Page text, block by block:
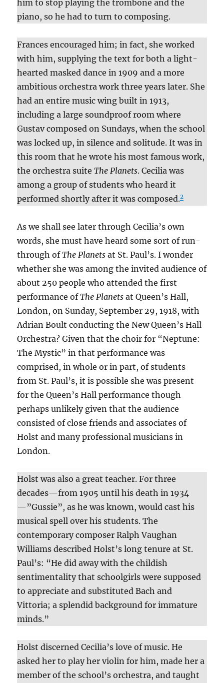
him to stop playing the trombone and the
piano, so he had to turn to composing.
Frances encouraged him; in fact, she worked
with him, supplying the text for both a light-
hearted masked dance in 1909 and a more
ambitious orchestra work three years later. She
had an entire music wing built in 1913,
including a large soundproof room where
Gustav composed on Sundays, when the school
was locked up, in silence and solitude. It was in
this room that he wrote his most famous work,
the orchestra suiteThe Planets. Cecilia was
among a group of students who heard it
performed shortly after it was composed.2
As we shall see later through Cecilia’s own
words, she must have heard some sort of run-
through ofThe Planets at St. Paul’s. I wonder
whether she was among the invited audience of
about 250 people who attended the first
performance ofThe Planets at Queen’s Hall,
London, on Sunday, September 29, 1918, with
Adrian Boult conducting the New Queen’s Hall
Orchestra? Given that the choir for “Neptune:
The Mystic” in that performance was
comprised, in whole or in part, of students
from St. Paul’s, it is possible she was present
for the Queen’s Hall performance though
perhaps unlikely given that the audience
consisted of close friends and associates of
Holst and many professional musicians in
London.
Holst was also a great teacher. For three
decades—from 1905 until his death in 1934
—”Gussie”, as he was known, would cast his
musical spell over his students. The
contemporary composer Ralph Vaughan
Williams described Holst’s long tenure at St.
Paul’s: “He did away with the childish
sentimentality that schoolgirls were supposed
to appreciate and substituted Bach and
Vittoria; a splendid background for immature
minds.”
Holst discerned Cecilia’s love of music. He
asked her to play her violin for him, made her a
member of the school’s orchestra, and taught